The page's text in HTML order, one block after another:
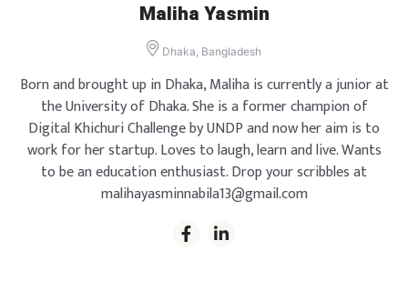
Maliha Yasmin
Dhaka, Bangladesh
Born and brought up in Dhaka, Maliha is currently a junior at
the University of Dhaka. She is a former champion of
Digital Khichuri Challenge by UNDP and now her aim is to
work for her startup. Loves to laugh, learn and live. Wants
to be an education enthusiast. Drop your scribbles at
malihayasminnabila13@gmail.com